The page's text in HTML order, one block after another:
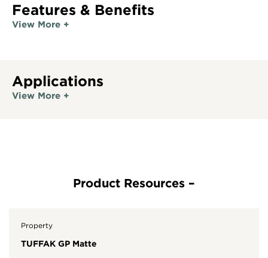
Features & Benefits
View More +
Applications
View More +
Property
TUFFAK GP Matte